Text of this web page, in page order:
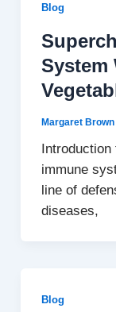
Blog
System
Margaret Brown
Introduction
immune
line of
diseases,
Blog